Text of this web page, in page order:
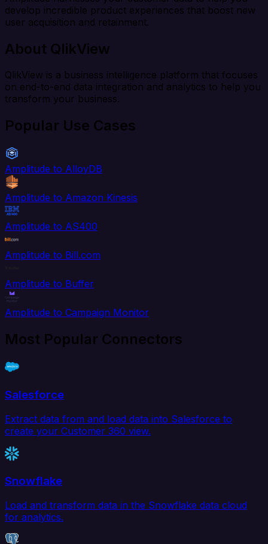
develop incredible product experiences that boost new
user acquisition and retainment.
About QlikView
QlikView is a business intelligence platform that focuses
on end-to-end data integration and analytics to help you
transform your business.
Popular Use Cases
Amplitude to AlloyDB
Amplitude to Amazon Kinesis
Amplitude to AS400
Amplitude to Bill.com
Amplitude to Buffer
Amplitude to Campaign Monitor
Most Popular Connectors
Salesforce
Extract data from and load data into Salesforce to
create your Customer 360 view.
Snowflake
Load and transform data in the Snowflake data cloud
for analytics.